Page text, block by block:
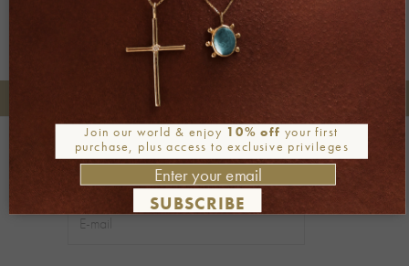
+30 2106722471
Be part of our world
Join our newsletter
Join our world & enjoy 10% off your first
purchase, plus access to exclusive privileges
SUBSCRIBE